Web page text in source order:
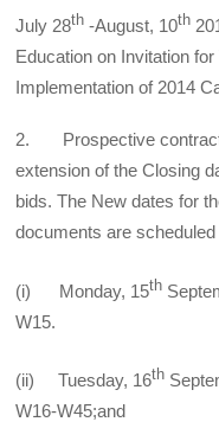
July 28th -August, 10th
Education on Invitation
Implementation of 2014
2. Prospective
extension of the Closing
bids. The New dates for
documents are
(i) Monday, 15th
W15.
(ii) Tuesday, 16th
W16-W45;and